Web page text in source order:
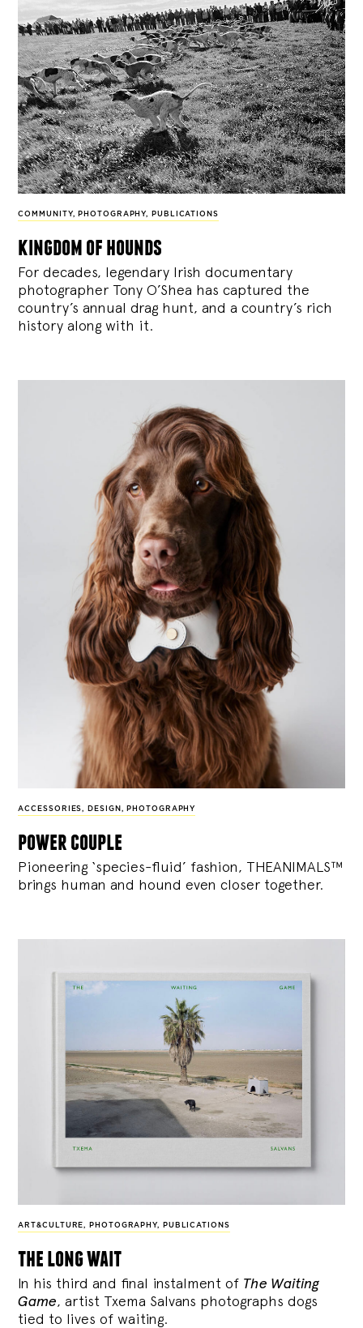
COMMUNITY, PHOTOGRAPHY, PUBLICATIONS
kingdom of hounds
For decades, legendary Irish documentary
photographer Tony O’Shea has captured the
country’s annual drag hunt, and a country’s rich
history along with it.
ACCESSORIES, DESIGN , PHOTOGRAPHY
power couple
Pioneering ‘species-fluid’ fashion, THEANIMALS™
brings human and hound even closer together.
ART&CULTURE , PHOTOGRAPHY, PUBLICATIONS
the long wait
In his third and final instalment of The Waiting
Game, artist Txema Salvans photographs dogs
tied to lives of waiting.